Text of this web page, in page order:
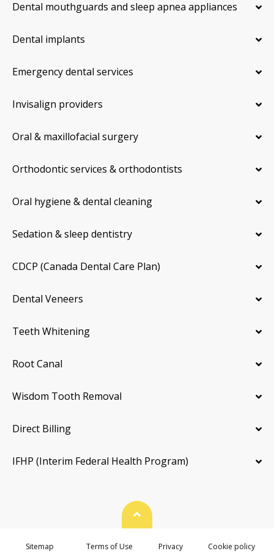
Dental mouthguards and sleep apnea appliances
Dental implants
Emergency dental services
Invisalign providers
Oral & maxillofacial surgery
Orthodontic services & orthodontists
Oral hygiene & dental cleaning
Sedation & sleep dentistry
CDCP (Canada Dental Care Plan)
Dental Veneers
Teeth Whitening
Root Canal
Wisdom Tooth Removal
Direct Billing
IFHP (Interim Federal Health Program)
Back To Top
Sitemap Terms of Use Privacy
Cookie policy